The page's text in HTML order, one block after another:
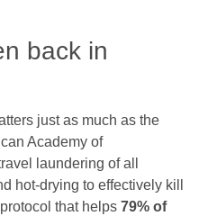
back in
just as much as the
Academy of
laundering of all
hot-drying to effectively kill
that helps 79% of